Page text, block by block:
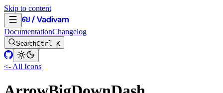
Skip to content
DocumentationChangelog
SearchCtrl K
<- All Icons